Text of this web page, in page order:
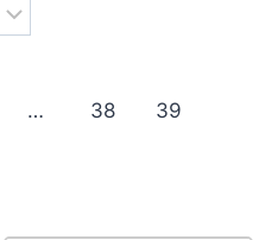
… 38 39